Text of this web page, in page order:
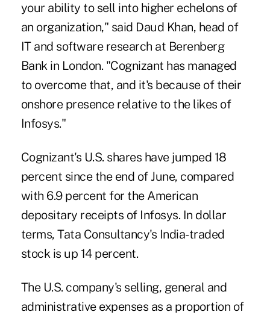
your ability to sell into higher echelons of
an organization," said Daud Khan, head of
IT and software research at Berenberg
Bank in London. "Cognizant has managed
to overcome that, and it's because of their
onshore presence relative to the likes of
Infosys."
Cognizant's U.S. shares have jumped 18
percent since the end of June, compared
with 6.9 percent for the American
depositary receipts of Infosys. In dollar
terms, Tata Consultancy's India-traded
stock is up 14 percent.
The U.S. company's selling, general and
administrative expenses as a proportion of